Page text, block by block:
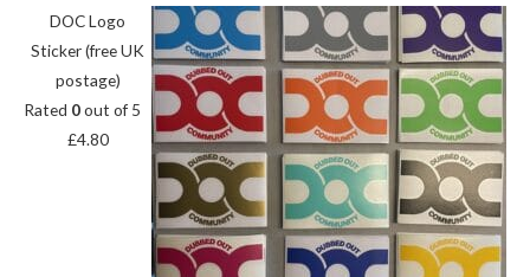
DOC Logo
Sticker (free UK
postage)
Rated 0out of 5
£4.80